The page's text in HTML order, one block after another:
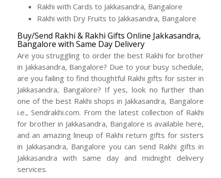
Rakhi with Cards to Jakkasandra, Bangalore
Rakhi with Dry Fruits to Jakkasandra, Bangalore
Buy/Send Rakhi & Rakhi Gifts Online Jakkasandra,
Bangalore with Same Day Delivery
Are you struggling to order the best Rakhi for brother
in Jakkasandra, Bangalore? Due to your busy schedule,
are you failing to find thoughtful Rakhi gifts for sister in
Jakkasandra, Bangalore? If yes, look no further than
one of the best Rakhi shops in Jakkasandra, Bangalore
i.e., Sendrakhi.com. From the latest collection of Rakhi
for brother in Jakkasandra, Bangalore is available here,
and an amazing lineup of Rakhi return gifts for sisters
in Jakkasandra, Bangalore you can send Rakhi gifts in
Jakkasandra with same day and midnight delivery
services.